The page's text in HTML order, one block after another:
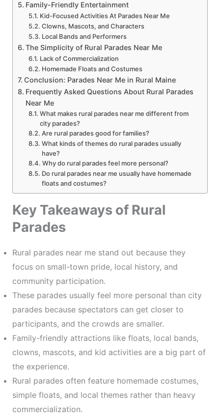
Family-Friendly Entertainment
Kid-Focused Activities At Parades Near Me
Clowns, Mascots, and Characters
Local Bands and Performers
The Simplicity of Rural Parades Near Me
Lack of Commercialization
Homemade Floats and Costumes
Conclusion: Parades Near Me in Rural Maine
Frequently Asked Questions About Rural Parades
Near Me
What makes rural parades near me different from
city parades?
Are rural parades good for families?
What kinds of themes do rural parades usually
have?
Why do rural parades feel more personal?
Do rural parades near me usually have homemade
floats and costumes?
Key Takeaways of Rural
Parades
Rural parades near me stand out because they
focus on small-town pride, local history, and
community participation.
These parades usually feel more personal than city
parades because spectators can get closer to
participants, and the crowds are smaller.
Family-friendly attractions like floats, local bands,
clowns, mascots, and kid activities are a big part of
the experience.
Rural parades often feature homemade costumes,
simple floats, and local themes rather than heavy
commercialization.